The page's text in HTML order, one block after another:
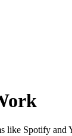
like Spotify and